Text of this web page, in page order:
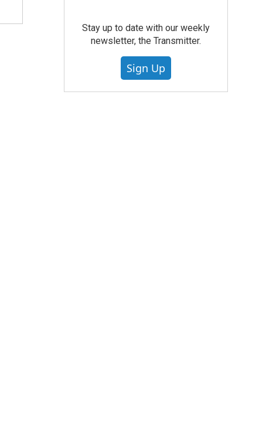
Stay up to date with our weekly
newsletter, the Transmitter.
Sign Up